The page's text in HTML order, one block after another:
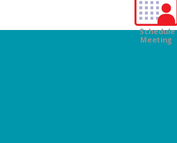
Schedule
Meeting